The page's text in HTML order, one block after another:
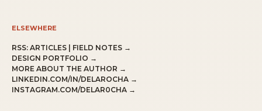
ELSEWHERE
RSS: ARTICLES | FIELD NOTES →
DESIGN PORTFOLIO →
MORE ABOUT THE AUTHOR →
LINKEDIN.COM/IN/DELAROCHA →
INSTAGRAM.COM/DELAR0CHA →